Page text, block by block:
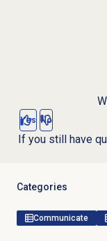
Yes No
If you still have
Categories
Communicate